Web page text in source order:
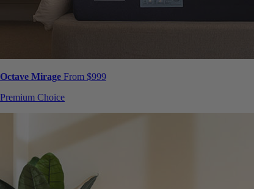
Octave Mirage From $999
Premium Choice